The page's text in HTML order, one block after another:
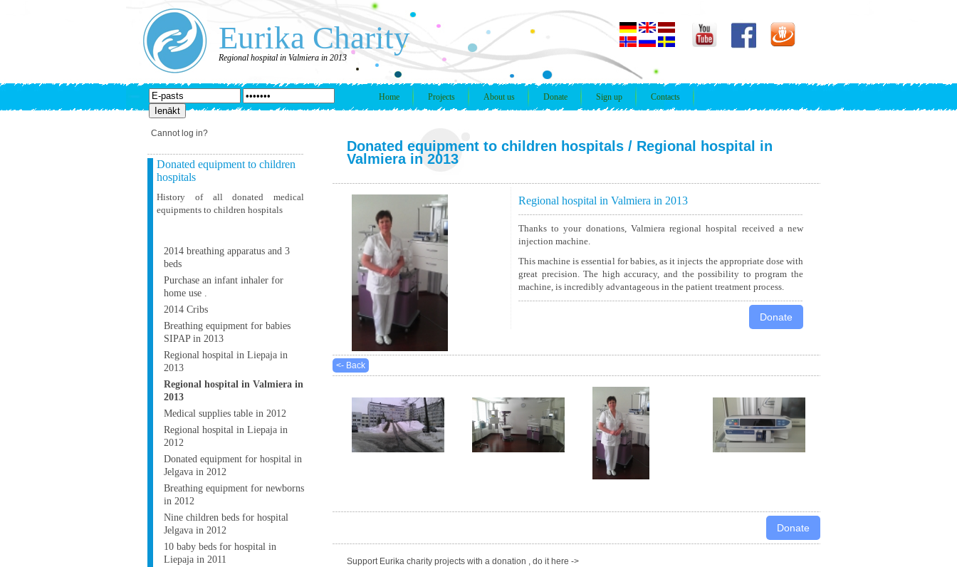
Eurika Charity
Regional hospital in Valmiera in 2013
Home Projects About us Donate Sign up Contacts
Cannot log in?
Donated equipment to children
hospitals
History of all donated medical
equipments to children hospitals
2014 breathing apparatus and 3
beds
Purchase an infant inhaler for
home use .
2014 Cribs
Breathing equipment for babies
SIPAP in 2013
Regional hospital in Liepaja in
2013
Regional hospital in Valmiera in
2013
Medical supplies table in 2012
Regional hospital in Liepaja in
2012
Donated equipment for hospital in
Jelgava in 2012
Breathing equipment for newborns
in 2012
Nine children beds for hospital
Jelgava in 2012
10 baby beds for hospital in
Liepaja in 2011
Donated equipment to children hospitals / Regional hospital in
Valmiera in 2013
Regional hospital in Valmiera in 2013
Thanks to your donations, Valmiera regional hospital received a new
injection machine.
This machine is essential for babies, as it injects the appropriate dose with
great precision. The high accuracy, and the possibility to program the
machine, is incredibly advantageous in the patient treatment process.
<- Back
Support Eurika charity projects with a donation , do it here ->